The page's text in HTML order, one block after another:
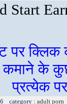
Start
पर
के कुछ
प्रत्येक
category : adult porn